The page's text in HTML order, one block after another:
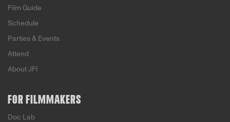
Film Guide
Schedule
Parties & Events
Attend
About JFI
FOR FILMMAKERS
Doc Lab